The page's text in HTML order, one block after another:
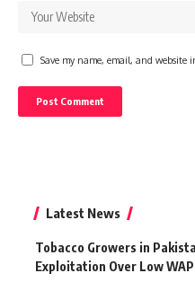
Save my name, email, and website
Latest News
Tobacco Growers in
Exploitation Over Low